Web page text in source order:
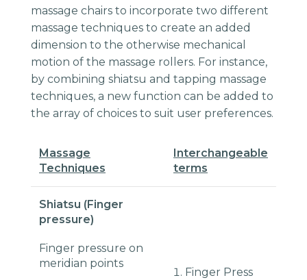
massage chairs to incorporate two different
massage techniques to create an added
dimension to the otherwise mechanical
motion of the massage rollers. For instance,
by combining shiatsu and tapping massage
techniques, a new function can be added to
the array of choices to suit user preferences.
Massage
Techniques
nterchangeable
terms
Shiatsu (Finger
pressure)
Finger pressure on
meridian points
Finger Press